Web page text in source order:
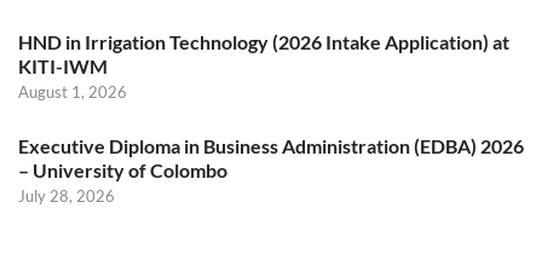
HND in Irrigation Technology (2026 Intake Application) at
KITI-IWM
August 1, 2026
Executive Diploma in Business Administration (EDBA) 2026
– University of Colombo
July 28, 2026